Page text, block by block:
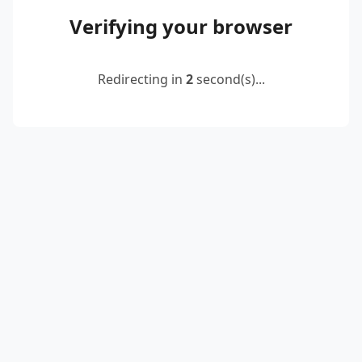
Verifying your browser
Redirecting in 2second(s)...